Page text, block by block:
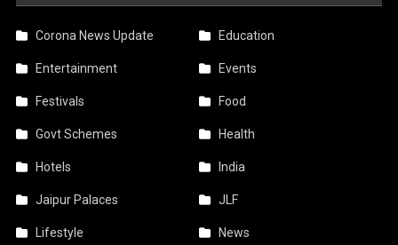
Corona News Update Education
Entertainment Events
Festivals Food
Govt Schemes Health
Hotels India
Jaipur Palaces JLF
Lifestyle News